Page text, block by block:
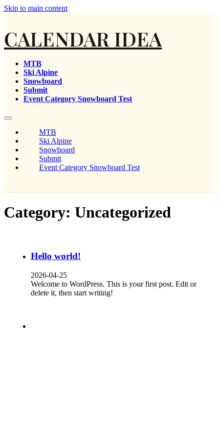
Skip to main content
CALENDAR IDEA
MTB
Ski Alpine
Snowboard
Submit
Event Category Snowboard Test
MTB
Ski Alpine
Snowboard
Submit
Event Category Snowboard Test
Category: Uncategorized
Hello world!
2026-04-25
Welcome to WordPress. This is your first post. Edit or
delete it, then start writing!